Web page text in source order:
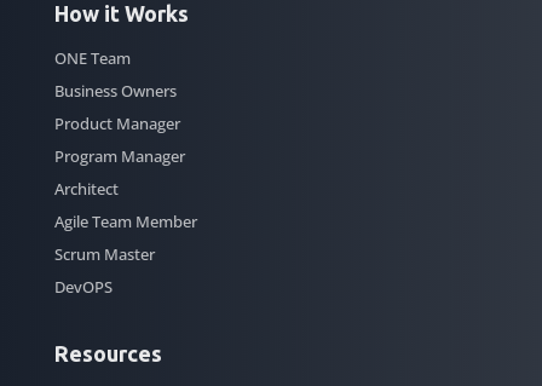
How it Works
ONE Team
Business Owners
Product Manager
Program Manager
Architect
Agile Team Member
Scrum Master
DevOPS
Resources